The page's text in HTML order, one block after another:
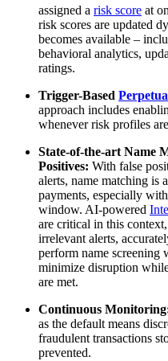
assigned a risk score at
risk scores are updated
becomes available –
behavioral analytics,
ratings.
Trigger-Based
approach includes
whenever risk profiles
State-of-the-art Name
Positives: With false
alerts, name matching is
payments, especially
window. AI-powered
are critical in this
irrelevant alerts,
perform name screening
minimize disruption
are met.
Continuous
as the default means
fraudulent transactions
prevented.